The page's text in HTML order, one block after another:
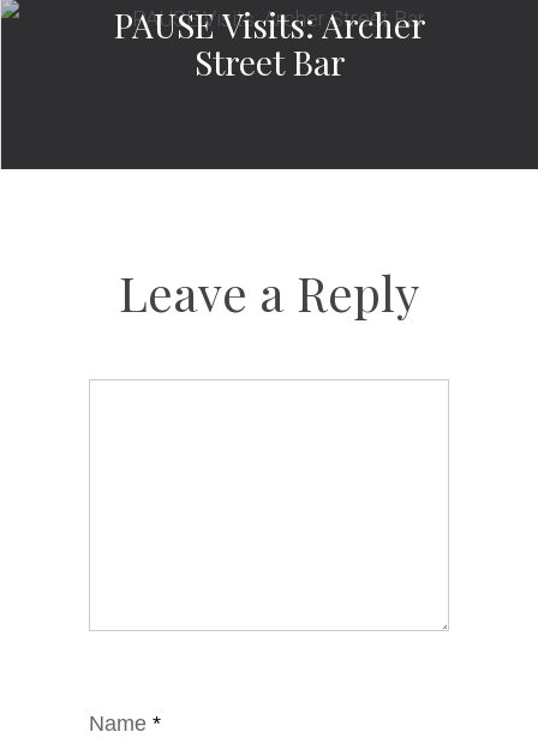
PAUSE Visits: Archer
Street Bar
Leave a Reply
Name *